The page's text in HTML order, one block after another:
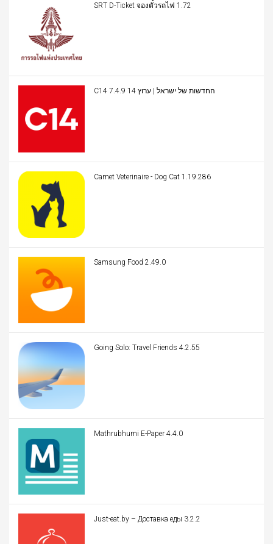
SRT D-Ticket จองตั๋วรถไฟ 1.72
C14 החדשות של ישראל | ערוץ 14 7.4.9
Carnet Veterinaire - Dog Cat 1.19.286
Samsung Food 2.49.0
Going Solo: Travel Friends 4.2.55
Mathrubhumi E-Paper 4.4.0
Just-eat.by – Доставка еды 3.2.2